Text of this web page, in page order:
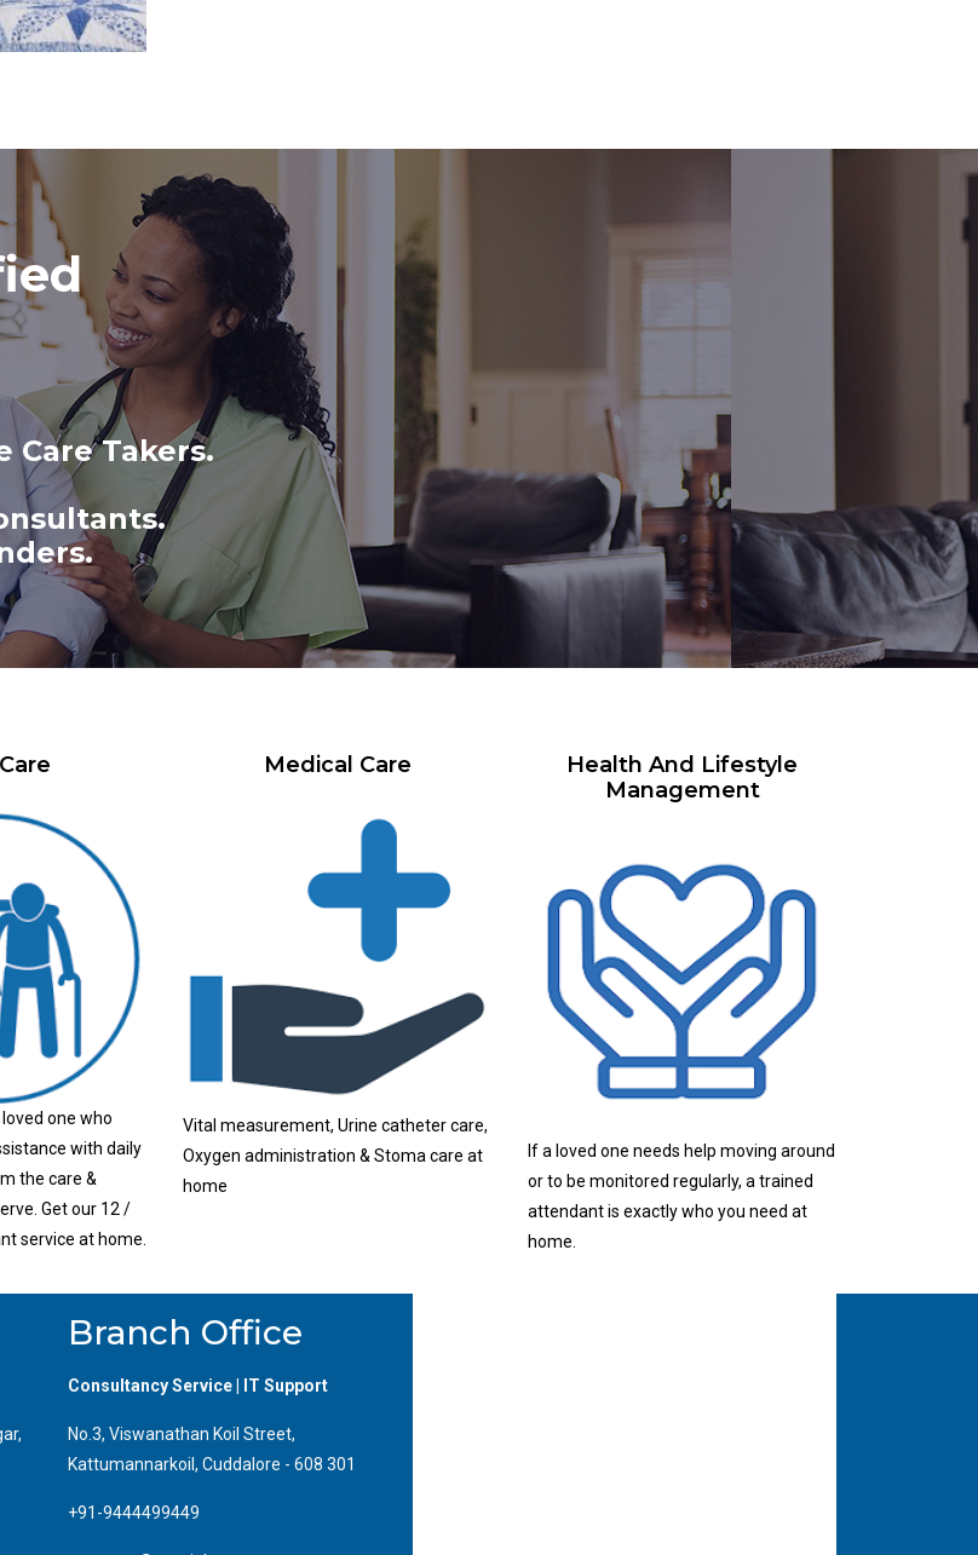
Care Takers.
one who
with daily
the care &
Get our 12 /
service at home.
Medical Care
Vital measurement, Urine catheter care,
Oxygen administration & Stoma care at
home
Health And Lifestyle
Management
If a loved one needs help moving around
or to be monitored regularly, a trained
attendant is exactly who you need at
home.
Branch Office
Consultancy Service | IT Support
No.3, Viswanathan Koil Street,
Kattumannarkoil, Cuddalore - 608 301
+91-9444499449